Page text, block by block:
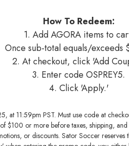
How To Redeem:
1. Add AGORA items to
Once sub-total equals/exceeds
2. At checkout, click 'Add
3. Enter code OSPREY5.
4. Click 'Apply.'
at 11:59pm PST. Must use code at
$100 or more before taxes, shipping,
or discounts. Sator Soccer